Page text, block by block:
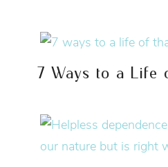
7 Ways to a Life